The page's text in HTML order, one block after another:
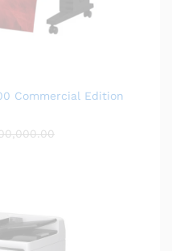
Commercial Edition